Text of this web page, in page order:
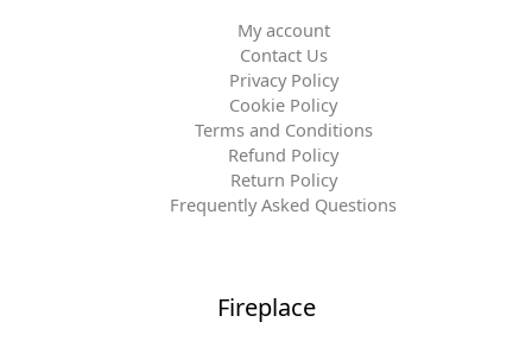
My account
Contact Us
Privacy Policy
Cookie Policy
Terms and Conditions
Refund Policy
Return Policy
Frequently Asked Questions
Fireplace